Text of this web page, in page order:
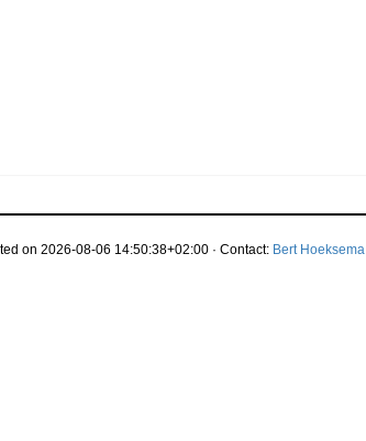
on 2026-08-06 14:50:38+02:00 · Contact: Bert Hoeksema